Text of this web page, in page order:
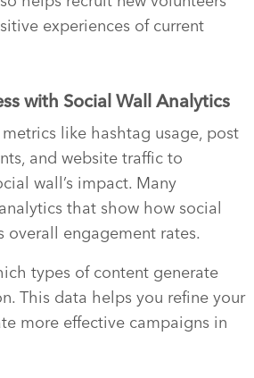
experiences of current
with Social Wall Analytics
like hashtag usage, post
and website traffic to
wall’s impact. Many
that show how social
overall engagement rates.
types of content generate
This data helps you refine your
more effective campaigns in